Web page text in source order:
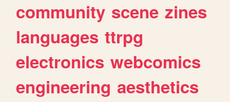
community scene zines
languages ttrpg
electronics webcomics
engineering aesthetics